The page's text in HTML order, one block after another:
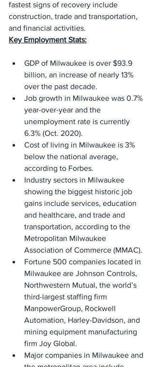
fastest signs of recovery include
construction, trade and transportation,
and financial activities.
Key Employment Stats:
GDP of Milwaukee is over $93.9
billion, an increase of nearly 13%
over the past decade.
Job growth in Milwaukee was 0.7%
year-over-year and the
unemployment rate is currently
6.3% (Oct. 2020).
Cost of living in Milwaukee is 3%
below the national average,
according to Forbes.
Industry sectors in Milwaukee
showing the biggest historic job
gains include services, education
and healthcare, and trade and
transportation, according to the
Metropolitan Milwaukee
Association of Commerce (MMAC).
Fortune 500 companies located in
Milwaukee are Johnson Controls,
Northwestern Mutual, the world’s
third-largest staffing firm
ManpowerGroup, Rockwell
Automation, Harley-Davidson, and
mining equipment manufacturing
firm Joy Global.
Major companies in Milwaukee and